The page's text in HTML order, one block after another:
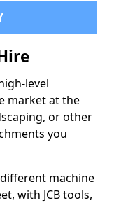
level
market at the
or other
you
machine
with JCB tools,